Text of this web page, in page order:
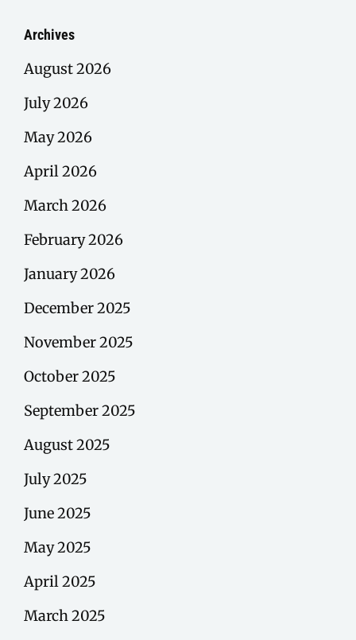
Archives
August 2026
July 2026
May 2026
April 2026
March 2026
February 2026
January 2026
December 2025
November 2025
October 2025
September 2025
August 2025
July 2025
June 2025
May 2025
April 2025
March 2025